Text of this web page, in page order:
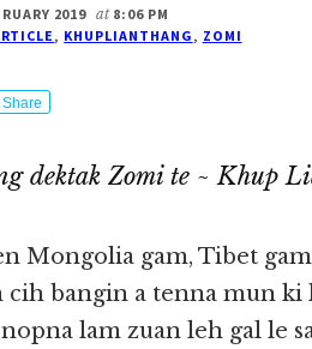
2019 at 8:06 PM
, KHUPLIANTHANG, ZOMI
Share
dektak Zomi te ~ Khup
Mongolia gam, Tibet
cih bangin a tenna mun
lam zuan leh gal le